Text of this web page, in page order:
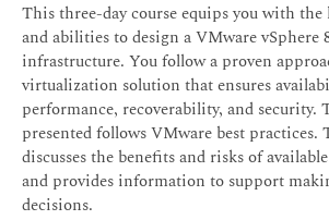
This three-day course equips you with the
and abilities to design a VMware vSphere
infrastructure. You follow a proven
virtualization solution that ensures
performance, recoverability, and security.
presented follows VMware best practices.
discusses the benefits and risks of
and provides information to support
decisions.